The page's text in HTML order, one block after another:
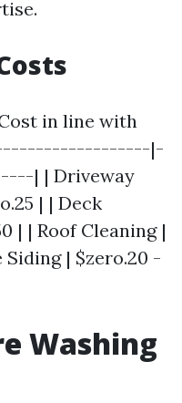
in line with
|-
| | Driveway
| | Deck
| | Roof Cleaning |
Siding | $zero.20 -
Washing